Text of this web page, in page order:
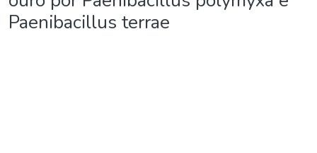
Paenibacillus terrae